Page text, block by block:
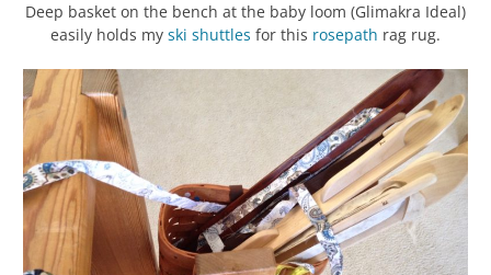
Deep basket on the bench at the baby loom (Glimakra Ideal)
easily holds my ski shuttles for this rosepath rag rug.